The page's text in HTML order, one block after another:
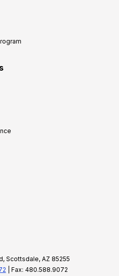
Scottsdale, AZ 85255
| Fax: 480.588.9072